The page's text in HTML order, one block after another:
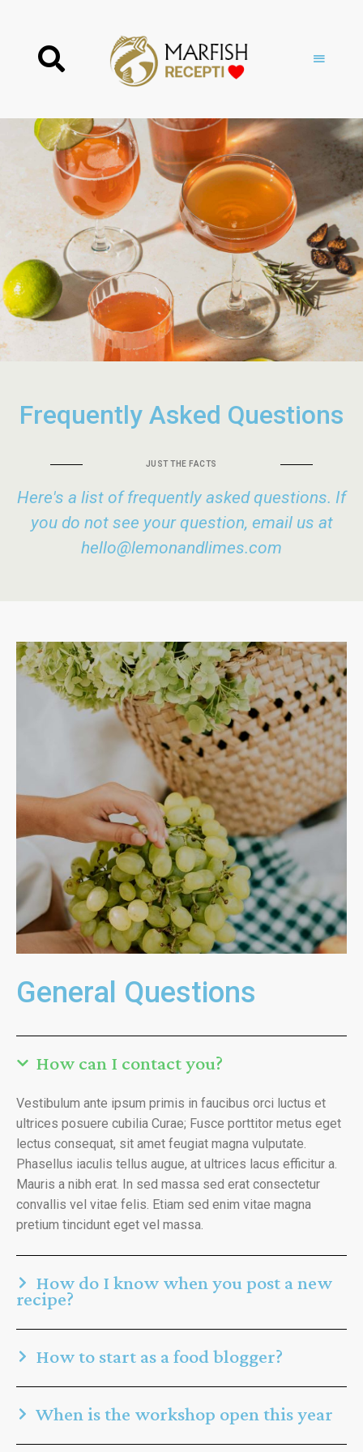
Frequently Asked Questions
JUST THE FACTS
Here's a list of frequently asked questions. If
you do not see your question, email us at
hello@lemonandlimes.com
General Questions
How can I contact you?
Vestibulum ante ipsum primis in faucibus orci luctus et
ultrices posuere cubilia Curae; Fusce porttitor metus eget
lectus consequat, sit amet feugiat magna vulputate.
Phasellus iaculis tellus augue, at ultrices lacus efficitur a.
Mauris a nibh erat. In sed massa sed erat consectetur
convallis vel vitae felis. Etiam sed enim vitae magna
pretium tincidunt eget vel massa.
How do I know when you post a new
recipe?
How to start as a food blogger?
When is the workshop open this year